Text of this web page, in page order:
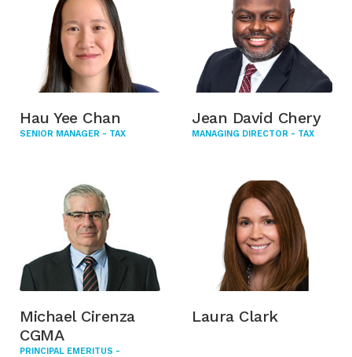
Hau Yee Chan
SENIOR MANAGER - TAX
Jean David Chery
MANAGING DIRECTOR - TAX
Michael Cirenza
CGMA
PRINCIPAL EMERITUS -
Laura Clark